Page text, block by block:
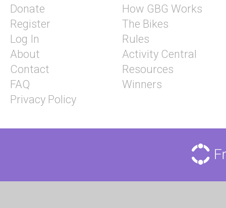
Donate
Register
Log In
About
Contact
FAQ
Privacy Policy
How GBG Works
The Bikes
Rules
Activity Central
Resources
Winners